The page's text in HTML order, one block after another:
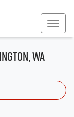
WA